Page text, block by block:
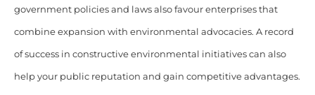
government policies and laws also favour enterprises that
combine expansion with environmental advocacies. A record
of success in constructive environmental initiatives can also
help your public reputation and gain competitive advantages.